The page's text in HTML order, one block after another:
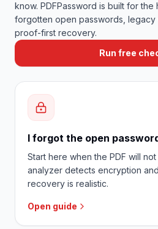
know. PDFPassword is built for the
forgotten open passwords,
proof-first recovery.
Run free
I forgot the open
Start here when the PDF will
analyzer detects encryption
recovery is realistic.
Open guide